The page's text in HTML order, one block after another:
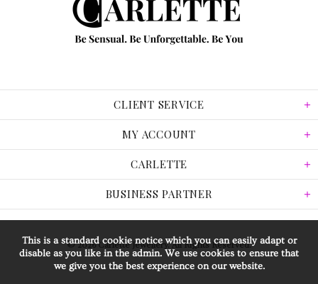
CLIENT SERVICE
MY ACCOUNT
CARLETTE
BUSINESS PARTNER
© 2026 Carlette Jewellery. All Rights Reserved.
This is a standard cookie notice which you can easily adapt or
disable as you like in the admin. We use cookies to ensure that
we give you the best experience on our website.